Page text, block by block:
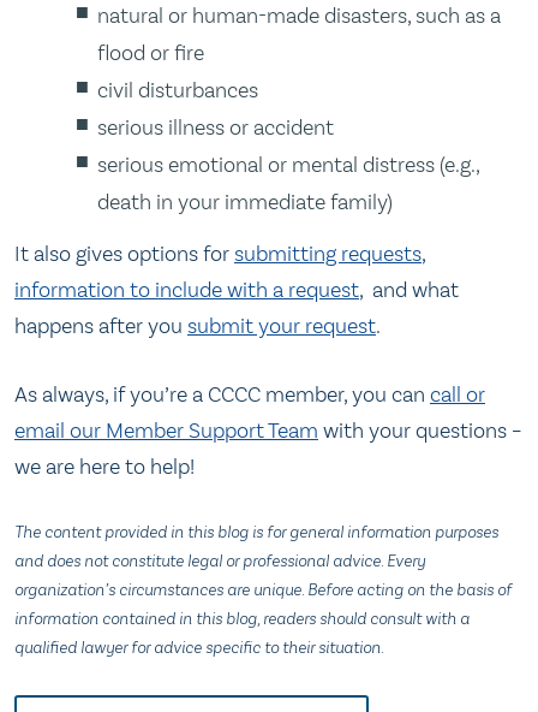
natural or human-made disasters, such as a
flood or fire
civil disturbances
serious illness or accident
serious emotional or mental distress (e.g.,
death in your immediate family)
It also gives options forsubmitting requests,
information to include with a request, and what
happens after you submit your request.
As always, if you’re a CCCC member, you can call or
email our Member Support Team with your questions –
we are here to help!
The content provided in this blog is for general information purposes
and does not constitute legal or professional advice. Every
organization’s circumstances are unique. Before acting on the basis of
information contained in this blog, readers should consult with a
qualified lawyer for advice specific to their situation.